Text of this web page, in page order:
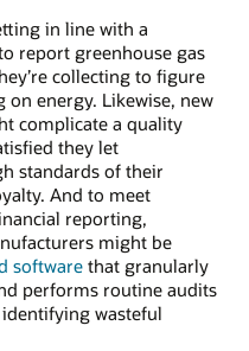
in line with a
report greenhouse gas
collecting to figure
on energy. Likewise, new
complicate a quality
they let
standards of their
And to meet
reporting,
might be
software that granularly
performs routine audits
wasteful